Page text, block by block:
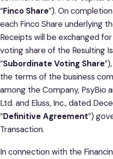
“Finco Share”). On
each Finco Share underlying
Receipts will be exchanged
voting share of the Resulting
“Subordinate Voting Share
the terms of the business
among the Company, PsyBio
Ltd. and Eluss, Inc., dated
“Definitive Agreement”)
Transaction.
In connection with the